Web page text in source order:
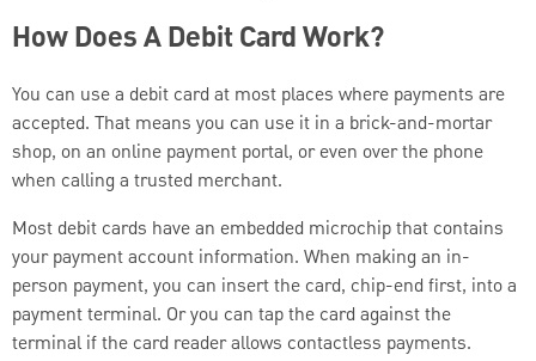
How Does A Debit Card Work?
You can use a debit card at most places where payments are
accepted. That means you can use it in a brick-and-mortar
shop, on an online payment portal, or even over the phone
when calling a trusted merchant.
Most debit cards have an embedded microchip that contains
your payment account information. When making an in-
person payment, you can insert the card, chip-end first, into a
payment terminal. Or you can tap the card against the
terminal if the card reader allows contactless payments.